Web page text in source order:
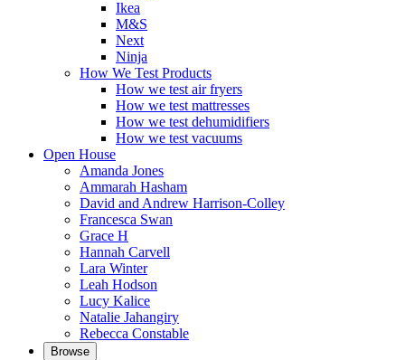
Ikea
M&S
Next
Ninja
How We Test Products
How we test air fryers
How we test mattresses
How we test dehumidifiers
How we test vacuums
Open House
Amanda Jones
Ammarah Hasham
David and Andrew Harrison-Colley
Francesca Swan
Grace H
Hannah Carvell
Lara Winter
Leah Hodson
Lucy Kalice
Natalie Jahangiry
Rebecca Constable
Browse